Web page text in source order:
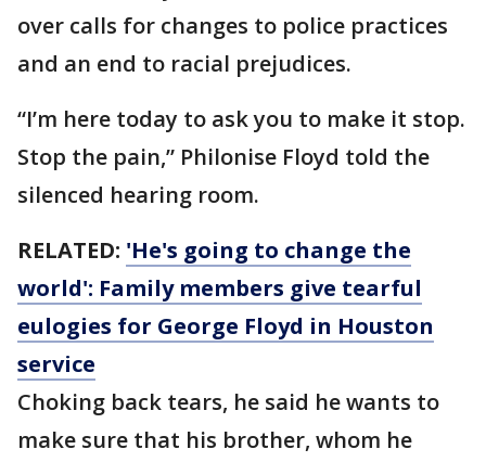
over calls for changes to police practices
and an end to racial prejudices.
“I’m here today to ask you to make it stop.
Stop the pain,” Philonise Floyd told the
silenced hearing room.
RELATED: 'He's going to change the
world': Family members give tearful
eulogies for George Floyd in Houston
service
Choking back tears, he said he wants to
make sure that his brother, whom he